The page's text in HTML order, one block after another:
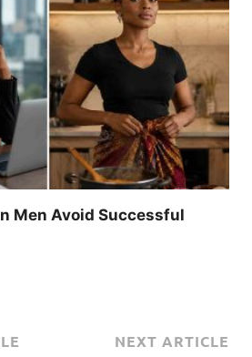
Men Avoid Successful
NEXT ARTICLE